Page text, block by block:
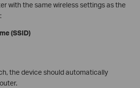
with the same wireless settings as the
(SSID)
the device should automatically